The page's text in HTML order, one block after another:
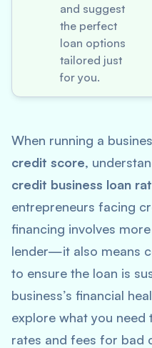
and suggest
the perfect
loan options
tailored just
for you.
When running a
credit score,
credit business loan
entrepreneurs facing
financing involves
lender—it also means
to ensure the loan is
business’s financial
explore what you
rates and fees for bad